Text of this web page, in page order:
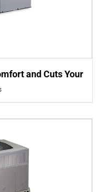
and Cuts Your